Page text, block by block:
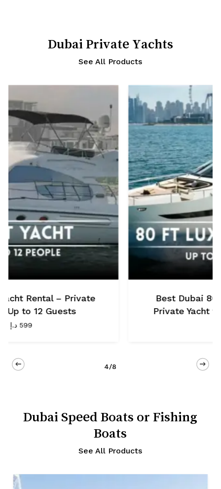
Dubai Private Yachts
See All Products
Yacht –
to 30 Guests
Dubai 70 Ft Luxury
Yacht for Up to
5/8
Dubai Speed Boats or Fishing
Boats
See All Products